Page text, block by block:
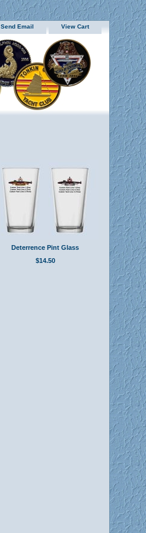
Send Email View Cart
Deterrence Pint Glass
$14.50